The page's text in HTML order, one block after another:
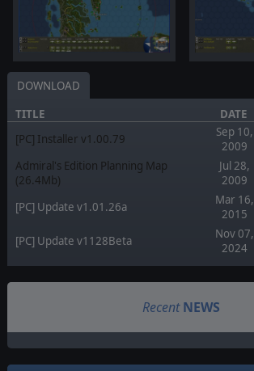
DOWNLOAD
TITLE
DATE
[PC] Installer v1.00.79
Sep 10,
2009
Admiral's Edition Planning Map
(26.4Mb)
Jul 28,
2009
[PC] Update v1.01.26a
Mar 16,
2015
[PC] Update v1128Beta
Nov 07,
2024
Recent NEWS